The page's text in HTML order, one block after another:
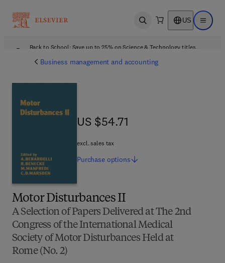
Open search US Open
Back to School: Save up to 25% on Science & Technology titles.
Business management and accounting
Motor Disturbances II
A Selection of Papers Delivered at The 2nd
Congress of the International Medical
Society of Motor Disturbances Held at
Rome (No. 2)
US $54.71
US $54.71
excl. sales tax
Purchase options